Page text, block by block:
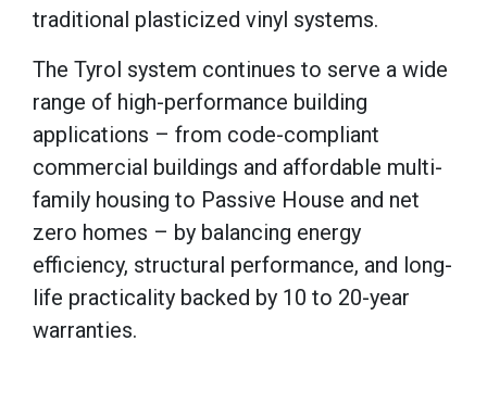
traditional plasticized vinyl systems.
The Tyrol system continues to serve a wide
range of high-performance building
applications – from code-compliant
commercial buildings and affordable multi-
family housing to Passive House and net
zero homes – by balancing energy
efficiency, structural performance, and long-
life practicality backed by 10 to 20-year
warranties.